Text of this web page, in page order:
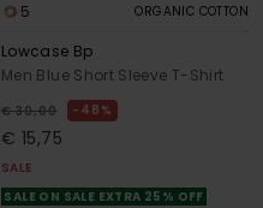
5 ORGANIC COTTON
Lowcase Bp
Men Blue Short Sleeve T-Shirt
€ 30,00 48%
€ 15,75
SALE
SALE ON SALE EXTRA 25% OFF